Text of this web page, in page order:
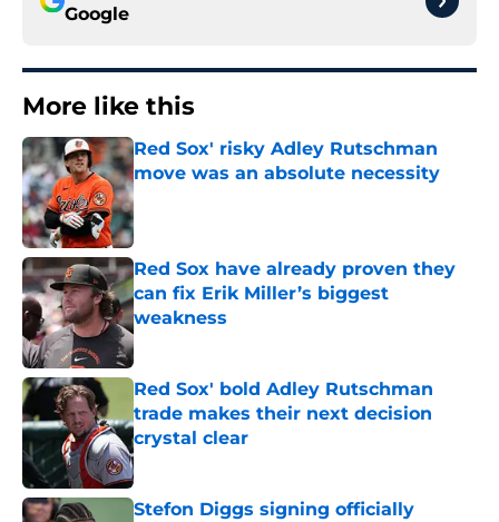
Google
More like this
Red Sox' risky Adley Rutschman
move was an absolute necessity
Published by on Invalid Date
Red Sox have already proven they
can fix Erik Miller’s biggest
weakness
Published by on Invalid Date
Red Sox' bold Adley Rutschman
trade makes their next decision
crystal clear
Published by on Invalid Date
Stefon Diggs signing officially